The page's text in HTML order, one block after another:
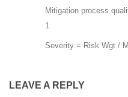
Mitigation process
1
Severity = Risk Wgt /
LEAVE A REPLY